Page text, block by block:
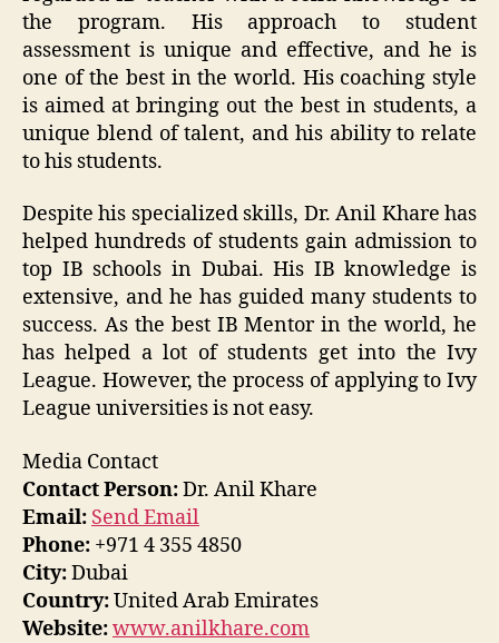
the program. His approach to student
assessment is unique and effective, and he is
one of the best in the world. His coaching style
is aimed at bringing out the best in students, a
unique blend of talent, and his ability to relate
to his students.
Despite his specialized skills, Dr. Anil Khare has
helped hundreds of students gain admission to
top IB schools in Dubai. His IB knowledge is
extensive, and he has guided many students to
success. As the best IB Mentor in the world, he
has helped a lot of students get into the Ivy
League. However, the process of applying to Ivy
League universities is not easy.
Media Contact
Contact Person:Dr. Anil Khare
Email: Send Email
Phone: +971 4 355 4850
City:Dubai
Country:United Arab Emirates
Website:www.anilkhare.com